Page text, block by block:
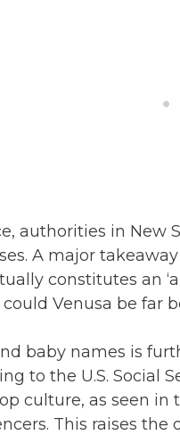
authorities in
A major
constitutes an
Venusa be far
baby names is
to the U.S. Social
culture, as seen in
This raises